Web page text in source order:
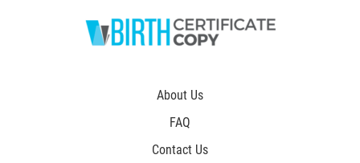
About Us
FAQ
Contact Us